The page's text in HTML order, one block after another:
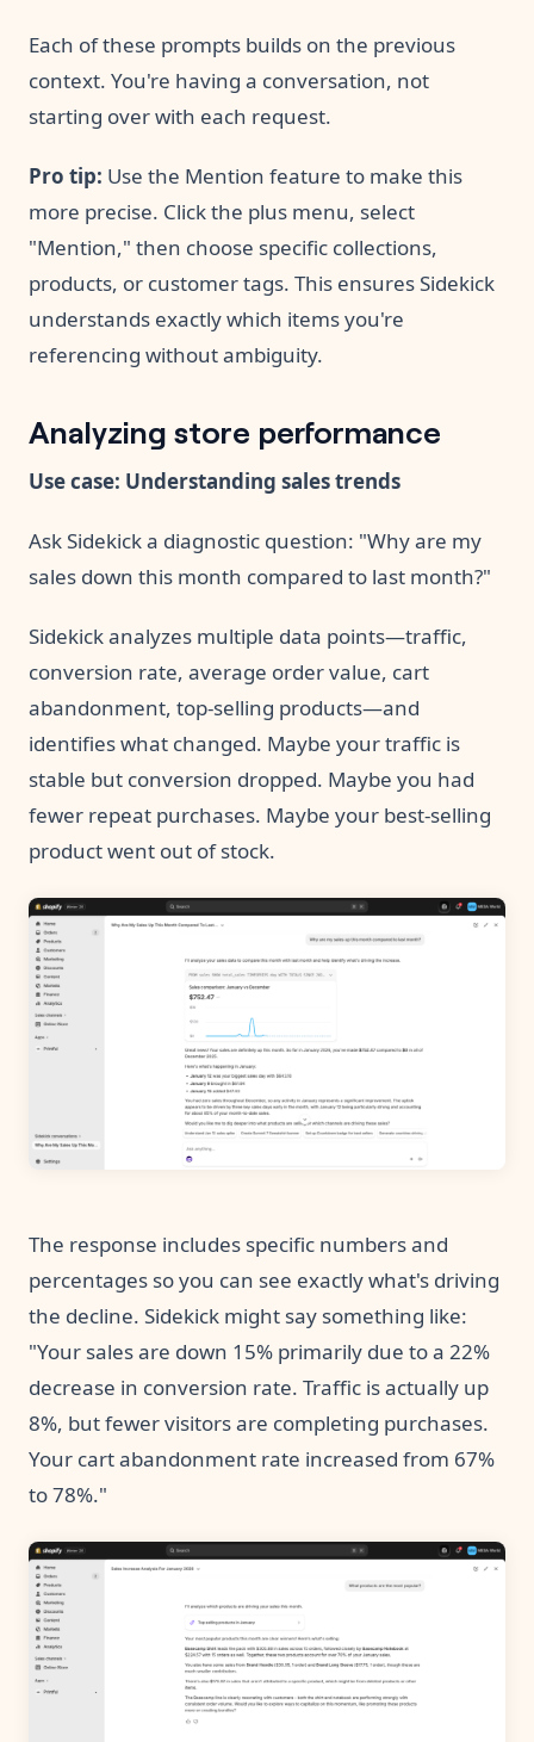
Each of these prompts builds on the previous
context. You're having a conversation, not
starting over with each request.
Pro tip: Use the Mention feature to make this
more precise. Click the plus menu, select
"Mention," then choose specific collections,
products, or customer tags. This ensures Sidekick
understands exactly which items you're
referencing without ambiguity.
Analyzing store performance
Use case: Understanding sales trends
Ask Sidekick a diagnostic question: "Why are my
sales down this month compared to last month?"
Sidekick analyzes multiple data points—traffic,
conversion rate, average order value, cart
abandonment, top-selling products—and
identifies what changed. Maybe your traffic is
stable but conversion dropped. Maybe you had
fewer repeat purchases. Maybe your best-selling
product went out of stock.
The response includes specific numbers and
percentages so you can see exactly what's driving
the decline. Sidekick might say something like:
"Your sales are down 15% primarily due to a 22%
decrease in conversion rate. Traffic is actually up
8%, but fewer visitors are completing purchases.
Your cart abandonment rate increased from 67%
to 78%."